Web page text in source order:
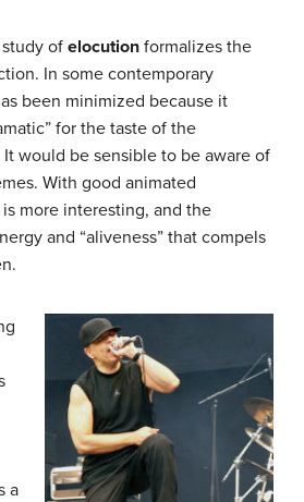
of elocution formalizes the
In some contemporary
been minimized because it
for the taste of the
would be sensible to be aware of
With good animated
more interesting, and the
and “aliveness” that compels
a